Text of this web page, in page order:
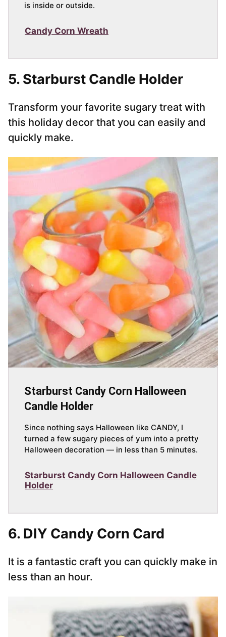
is inside or outside.
Candy Corn Wreath
5. Starburst Candle Holder
Transform your favorite sugary treat with
this holiday decor that you can easily and
quickly make.
Starburst Candy Corn Halloween
Candle Holder
Since nothing says Halloween like CANDY, I
turned a few sugary pieces of yum into a pretty
Halloween decoration — in less than 5 minutes.
Starburst Candy Corn Halloween Candle
Holder
6. DIY Candy Corn Card
It is a fantastic craft you can quickly make in
less than an hour.